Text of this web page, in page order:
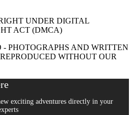
UNDER DIGITAL
ACT (DMCA)
- PHOTOGRAPHS AND WRITTEN
WITHOUT OUR
exciting adventures directly in your